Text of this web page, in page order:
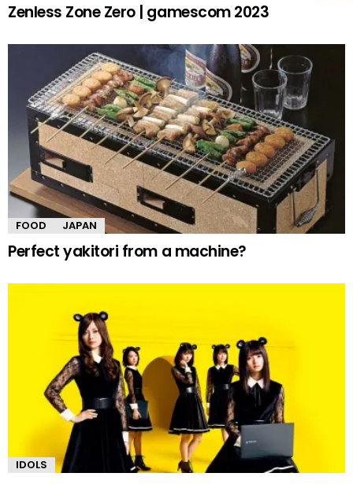
Zenless Zone Zero | gamescom 2023
FOOD JAPAN
Perfect yakitori from a machine?
IDOLS